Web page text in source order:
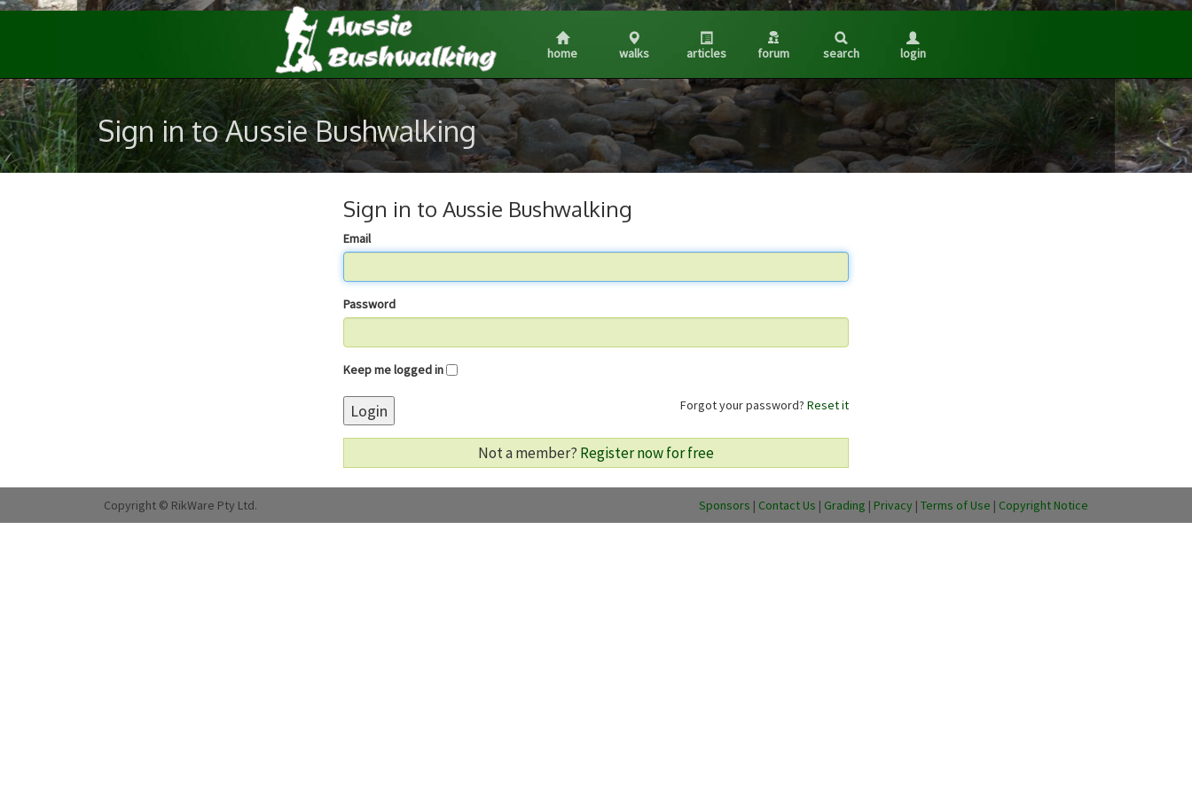
home walks articles forum search login
Sign in to Aussie Bushwalking
Sign in to Aussie Bushwalking
Email
Password
Keep me logged in
Forgot your password? Reset it
Login
Not a member? Register now for free
Copyright © RikWare Pty Ltd. Sponsors | Contact Us | Grading | Privacy | Terms of Use | Copyright Notice